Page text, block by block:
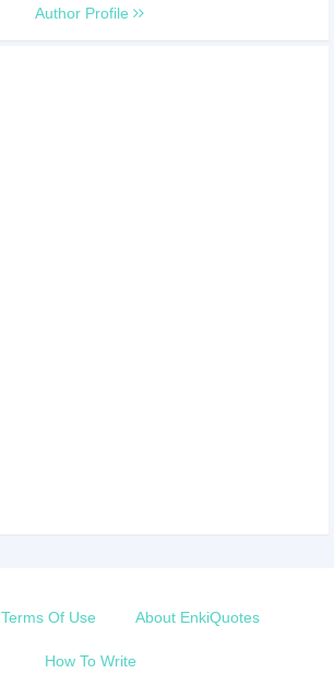
Author Profile
Terms Of Use About EnkiQuotes
How To Write